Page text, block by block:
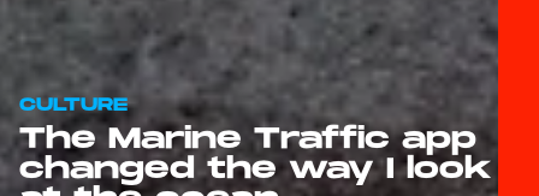
CULTURE
The Marine Traffic app
changed the way I look